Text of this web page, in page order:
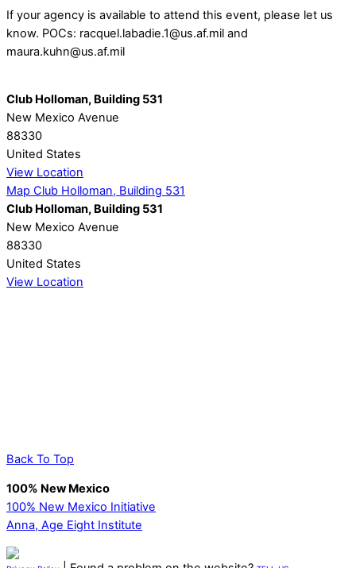
If your agency is available to attend this event, please let us
know. POCs: racquel.labadie.1@us.af.mil and
maura.kuhn@us.af.mil
Club Holloman, Building 531
New Mexico Avenue
88330
United States
View Location
Map Club Holloman, Building 531
Club Holloman, Building 531
New Mexico Avenue
88330
United States
View Location
Back To Top
100% New Mexico
100% New Mexico Initiative
Anna, Age Eight Institute